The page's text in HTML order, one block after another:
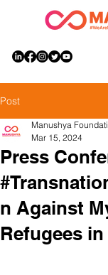
Post
Press
n Against
Refugees
Manushya
Mar 15, 2024